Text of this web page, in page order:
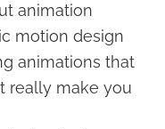
animation
motion design
animations that
really make you